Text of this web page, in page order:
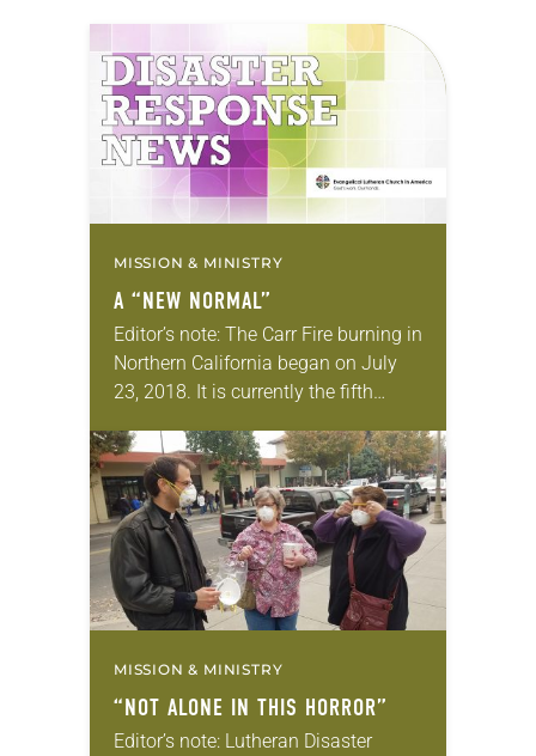
MISSION & MINISTRY
A “NEW NORMAL”
Editor’s note: The Carr Fire burning in
Northern California began on July
23, 2018. It is currently the fifth
with seven fatalities reported and
more than…
MISSION & MINISTRY
“NOT ALONE IN THIS HORROR”
Editor’s note: Lutheran Disaster